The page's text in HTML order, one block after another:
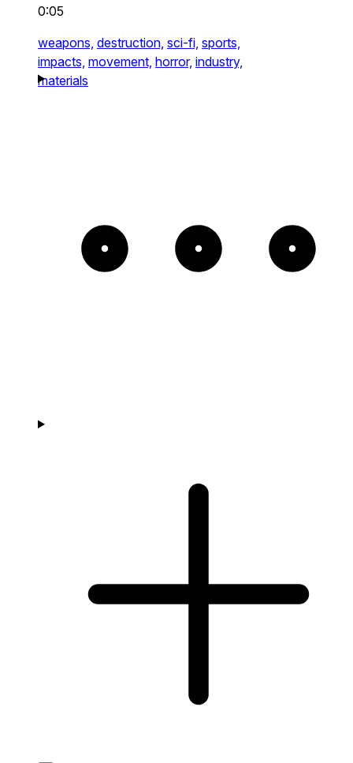
0:05
weapons, destruction, sci-fi, sports,
impacts, movement, horror, industry,
materials